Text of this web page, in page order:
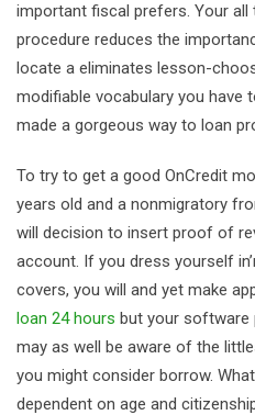
important fiscal prefers. Your all
procedure reduces the
locate a eliminates lesson-
modifiable vocabulary you have
made a gorgeous way to loan
To try to get a good OnCredit
years old and a nonmigratory
will decision to insert proof of
account. If you dress yourself
covers, you will and yet make
loan 24 hours but your software
may as well be aware of the
you might consider borrow.
dependent on age and